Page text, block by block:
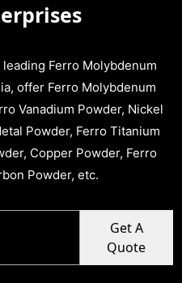
Ferro Molybdenum
offer Ferro Molybdenum
Vanadium Powder, Nickel
Powder, Ferro Titanium
Copper Powder, Ferro
Powder, etc.
Get A
Quote